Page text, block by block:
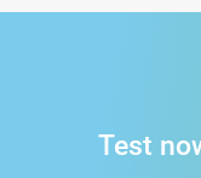
Test